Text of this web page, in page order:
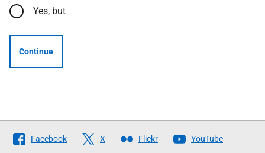
Yes, but
Continue
Follow
The
Facebook X Flickr YouTube